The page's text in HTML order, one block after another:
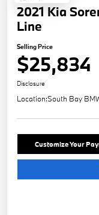
2021 Kia
Line
Selling Price
$25,834
Disclosure
Location:South Bay
Customize Your